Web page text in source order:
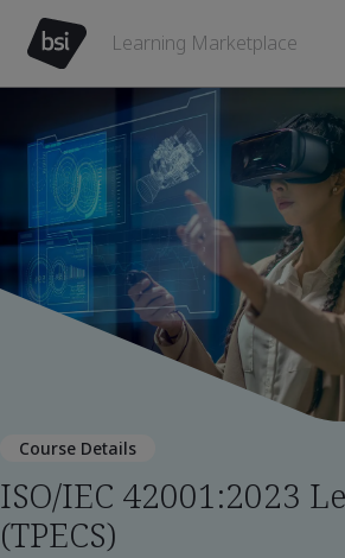
Learning Marketplace
Course Details
ISO/IEC 42001:2023
(TPECS)